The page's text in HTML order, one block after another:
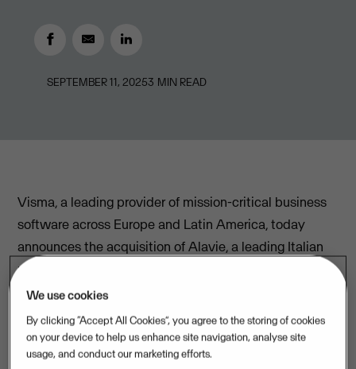
SEPTEMBER 11, 20253 MIN READ
Visma, a leading provider of mission-critical business
software across Europe and Latin America, today
announces the acquisition of Alavie, a leading Italian
provider of regulatory compliance software solutions
for accounting offices and professional service firms.
With the acquisition, Visma strengthens its offering in
Italy by adding a complementary range of regulatory
We use cookies
By clicking “Accept All Cookies”, you agree to the storing of cookies
on your device to help us enhance site navigation, analyse site
usage, and conduct our marketing efforts.